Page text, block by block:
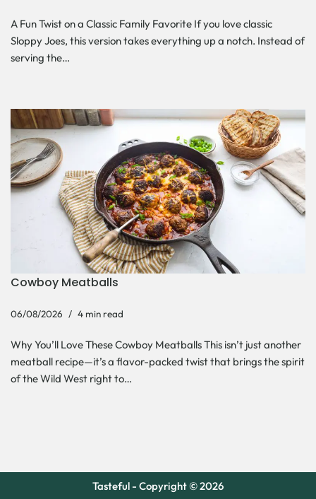
A Fun Twist on a Classic Family Favorite If you love classic
Sloppy Joes, this version takes everything up a notch. Instead of
serving the…
Cowboy Meatballs
06/08/2026 4 min read
Why You’ll Love These Cowboy Meatballs This isn’t just another
meatball recipe—it’s a flavor-packed twist that brings the spirit
of the Wild West right to…
Tasteful - Copyright © 2026